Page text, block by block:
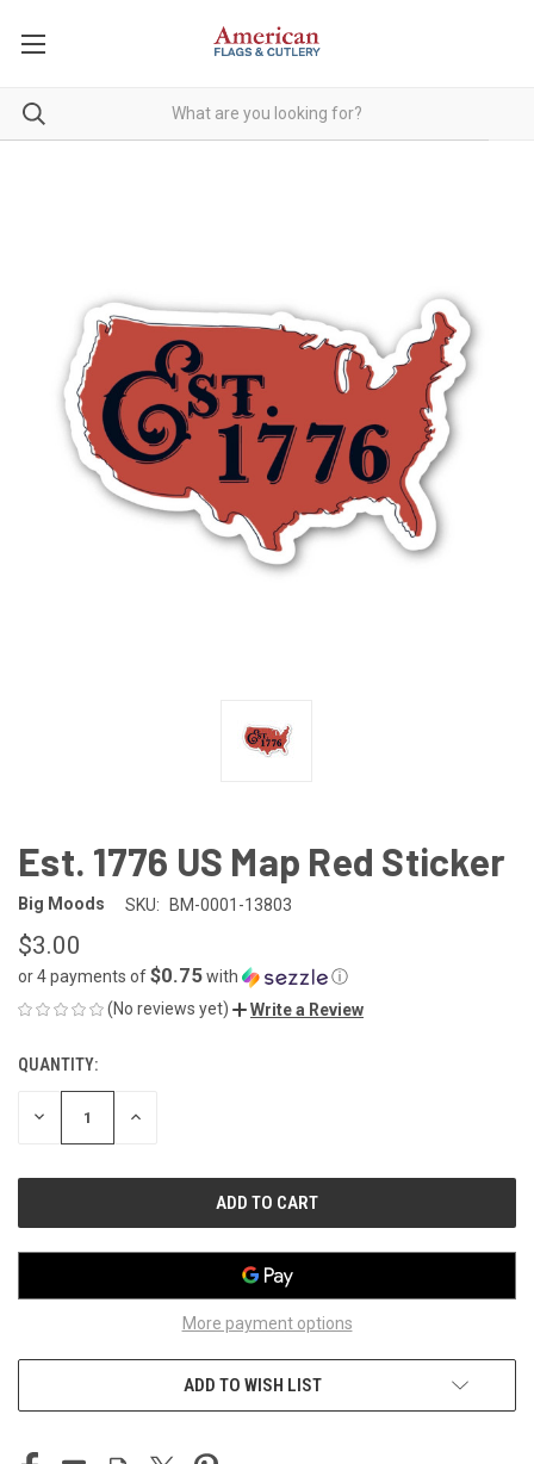
Est. 1776 US Map Red Sticker
Big Moods SKU: BM-0001-13803
$3.00
or 4 payments of$0.75with
ⓘ
(No reviews yet)
Write a Review
CURRENT
STOCK:
QUANTITY:
DECREASE INCREASE
More payment options
ADD TO WISH LIST